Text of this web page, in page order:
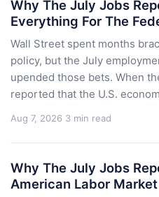
Why The July Jobs
Everything For The
Wall Street spent months
policy, but the July
upended those bets. When
reported that the U.S.
Aug 7, 2026 3 min read
Why The July Jobs
American Labor